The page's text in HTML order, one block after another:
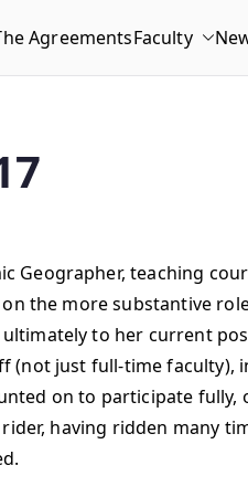
AgreementsFaculty
Geographer, teaching
the more substantive
ultimately to her current
(not just full-time
on to participate
having ridden many